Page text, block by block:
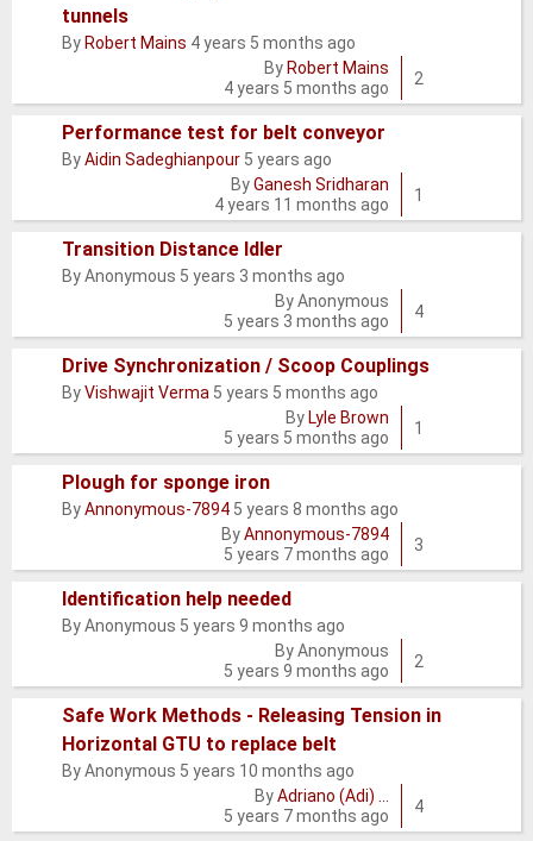
Normal
tunnels
By Robert Mains 4 years 5 months ago
By Robert Mains
4 years 5 months ago
2
Normal
Performance test for belt conveyor
ByAidin Sadeghianpour 5 years ago
ByGanesh Sridharan
4 years 11 months ago
1
Normal
Transition Distance Idler
ByAnonymous 5 years 3 months ago
ByAnonymous
5 years 3 months ago
4
Normal
Drive Synchronization / Scoop Couplings
ByVishwajit Verma 5 years 5 months ago
By Lyle Brown
5 years 5 months ago
1
Normal
Plough for sponge iron
ByAnnonymous-7894 5 years 8 months ago
ByAnnonymous-7894
5 years 7 months ago
3
Normal
Identification help needed
ByAnonymous 5 years 9 months ago
ByAnonymous
5 years 9 months ago
2
Normal
Safe Work Methods - Releasing Tension in
Horizontal GTU to replace belt
ByAnonymous 5 years 10 months ago
ByAdriano (Adi) …
5 years 7 months ago
4